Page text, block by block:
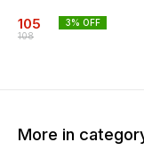
105
108
3% OFF
More in